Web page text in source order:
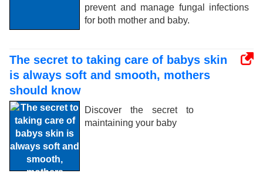
prevent and manage fungal infections
for both mother and baby.
The secret to taking care of babys skin
is always soft and smooth, mothers
should know
Discover the secret to
maintaining your baby